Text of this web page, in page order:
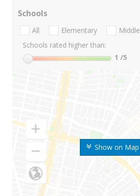
Show on Map
Schools
All Elementary Middle
Schools rated higher than:
1 /5